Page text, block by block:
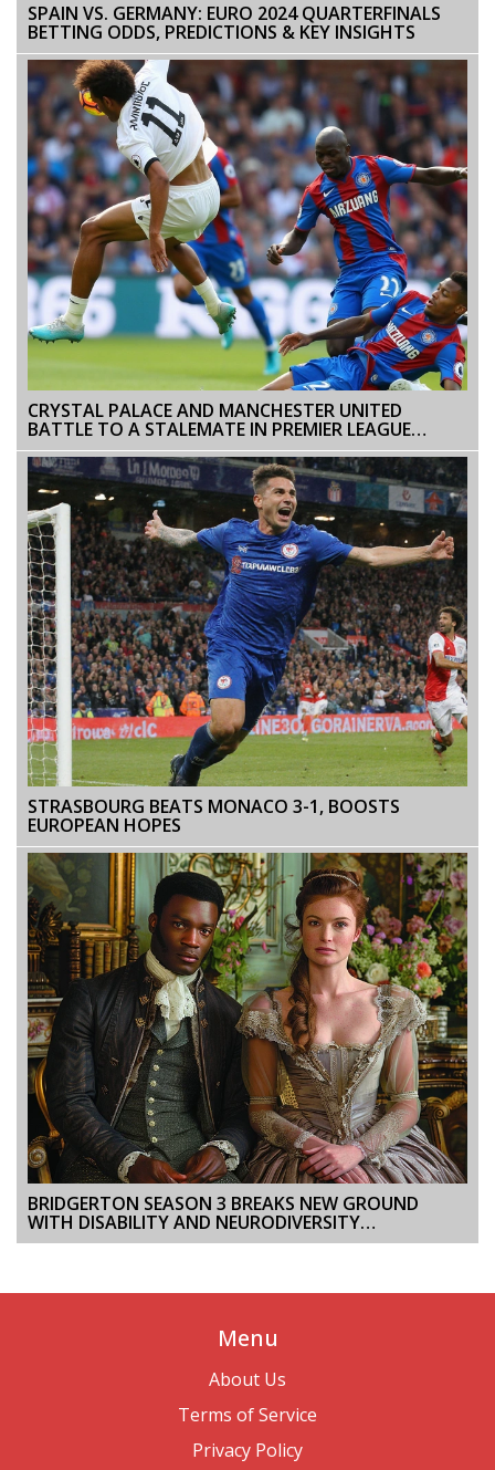
SPAIN VS. GERMANY: EURO 2024 QUARTERFINALS
BETTING ODDS, PREDICTIONS & KEY INSIGHTS
CRYSTAL PALACE AND MANCHESTER UNITED
BATTLE TO A STALEMATE IN PREMIER LEAGUE
ENCOUNTER
STRASBOURG BEATS MONACO 3-1, BOOSTS
EUROPEAN HOPES
BRIDGERTON SEASON 3 BREAKS NEW GROUND
WITH DISABILITY AND NEURODIVERSITY
REPRESENTATION
Menu
About Us
Terms of Service
Privacy Policy